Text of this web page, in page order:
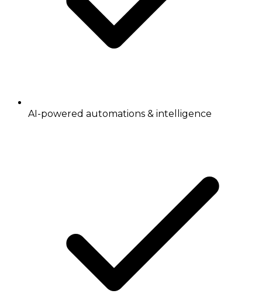
AI-powered automations & intelligence